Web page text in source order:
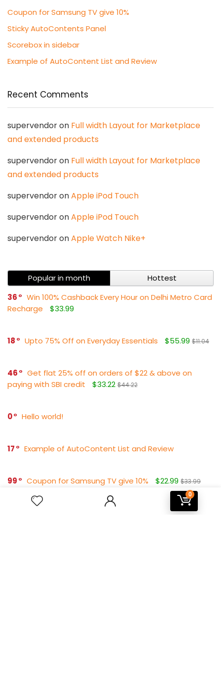
0
Coupon for Samsung TV give 10%
Sticky AutoContents Panel
Scorebox in sidebar
Example of AutoContent List and Review
Recent Comments
supervendoron Full width Layout for Marketplace
and extended products
supervendoron Full width Layout for Marketplace
and extended products
supervendoronApple iPod Touch
supervendoronApple iPod Touch
supervendoronApple Watch Nike+
Popular in month
Hottest
36
Win 100% Cashback Every Hour on Delhi Metro Card
Recharge
$33.99
18 Upto 75% Off on Everyday Essentials $55.99 $11.04
46
Get flat 25% off on orders of $22 & above on
paying with SBI credit
$33.22 $44.22
0 Hello world!
17 Example of AutoContent List and Review
99 Coupon for Samsung TV give 10% $22.99 $33.99